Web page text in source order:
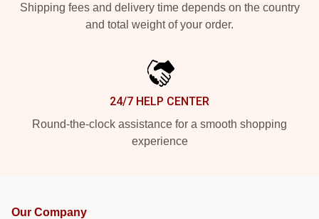
Shipping fees and delivery time depends on the country
and total weight of your order.
24/7 HELP CENTER
Round-the-clock assistance for a smooth shopping
experience
Our Company